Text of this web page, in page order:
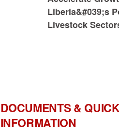
Liberia&#039;s
Livestock
DOCUMENTS & QUICK
INFORMATION